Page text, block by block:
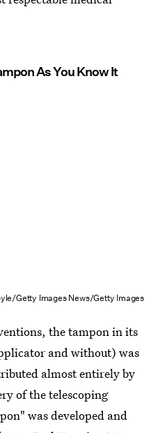
As You Know It
Getty Images News/Getty Images
the tampon in its
and without) was
almost entirely by
of the telescoping
was developed and